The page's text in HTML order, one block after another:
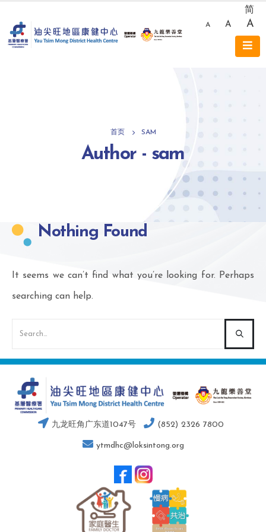
简
A A A
首页 SAM
Author - sam
Nothing Found
It seems we can’t find what you’re looking for. Perhaps
searching can help.
九龙旺角广东道1047号 (852) 2326 7800
ytmdhc@loksintong.org